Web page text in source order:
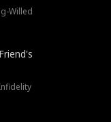
Willed